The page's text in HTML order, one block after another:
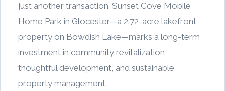
just another transaction. Sunset Cove Mobile
Home Park in Glocester—a 2.72-acre lakefront
property on Bowdish Lake—marks a long-term
investment in community revitalization,
thoughtful development, and sustainable
property management.